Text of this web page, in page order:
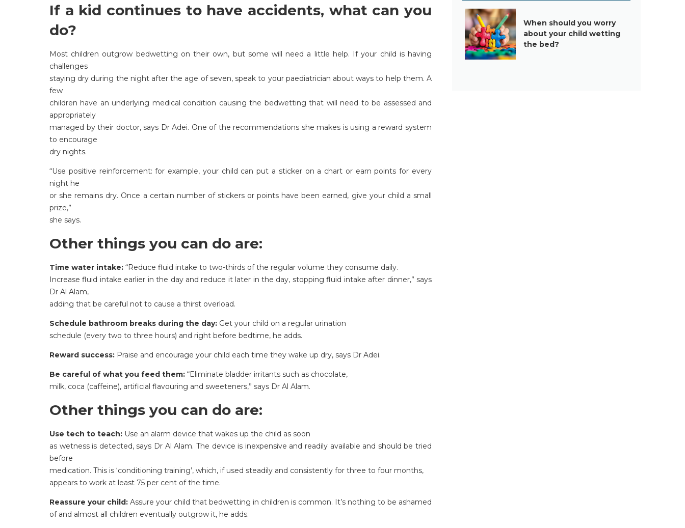
If a kid continues to have accidents, what can you
do?
Most children outgrow bedwetting on their own, but some will need a little help. If your child is having
challenges
staying dry during the night after the age of seven, speak to your paediatrician about ways to help them. A
few
children have an underlying medical condition causing the bedwetting that will need to be assessed and
appropriately
managed by their doctor, says Dr Adei. One of the recommendations she makes is using a reward system
to encourage
dry nights.
“Use positive reinforcement: for example, your child can put a sticker on a chart or earn points for every
night he
or she remains dry. Once a certain number of stickers or points have been earned, give your child a small
prize,”
she says.
Other things you can do are:
Time water intake: “Reduce fluid intake to two-thirds of the regular volume they consume daily.
Increase fluid intake earlier in the day and reduce it later in the day, stopping fluid intake after dinner,” says
Dr Al Alam,
adding that be careful not to cause a thirst overload.
Schedule bathroom breaks during the day: Get your child on a regular urination
schedule (every two to three hours) and right before bedtime, he adds.
Reward success: Praise and encourage your child each time they wake up dry, says Dr Adei.
Be careful of what you feed them: “Eliminate bladder irritants such as chocolate,
milk, coca (caffeine), artificial flavouring and sweeteners,” says Dr Al Alam.
Other things you can do are:
Use tech to teach: Use an alarm device that wakes up the child as soon
as wetness is detected, says Dr Al Alam. The device is inexpensive and readily available and should be tried
before
medication. This is ‘conditioning training’, which, if used steadily and consistently for three to four months,
appears to work at least 75 per cent of the time.
Reassure your child: Assure your child that bedwetting in children is common. It’s nothing to be ashamed
of and almost all children eventually outgrow it, he adds.
When should you worry
about your child wetting
the bed?